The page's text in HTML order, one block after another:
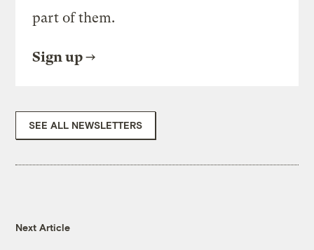
part of them.
Sign up
SEE ALL NEWSLETTERS
Next Article